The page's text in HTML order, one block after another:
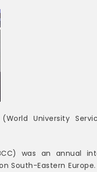
University
was an annual
South-Eastern